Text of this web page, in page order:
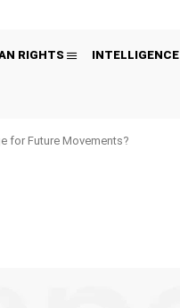
RIGHTS INTELLIGENCE
for Future Movements?